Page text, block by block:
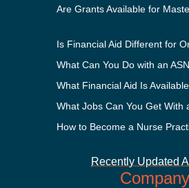
Are Grants Available for
What Can You Do with an
How to Become a Nurse
Recently Updated
Company